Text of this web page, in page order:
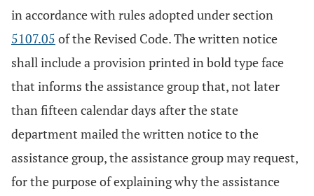
in accordance with rules adopted under section
5107.05 of the Revised Code. The written notice
shall include a provision printed in bold type face
that informs the assistance group that, not later
than fifteen calendar days after the state
department mailed the written notice to the
assistance group, the assistance group may request,
for the purpose of explaining why the assistance